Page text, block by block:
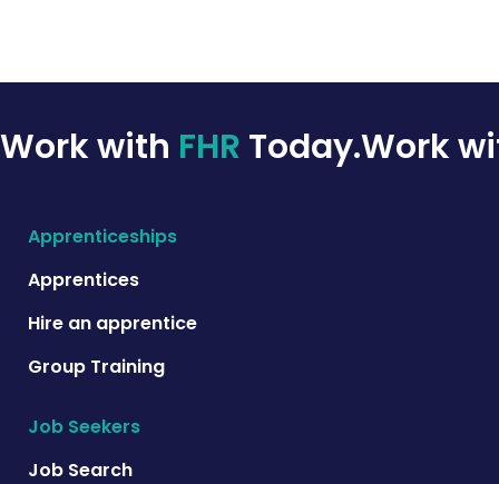
Work with FHR Today.Work
Apprenticeships
Apprentices
Hire an apprentice
Group Training
Job Seekers
Job Search